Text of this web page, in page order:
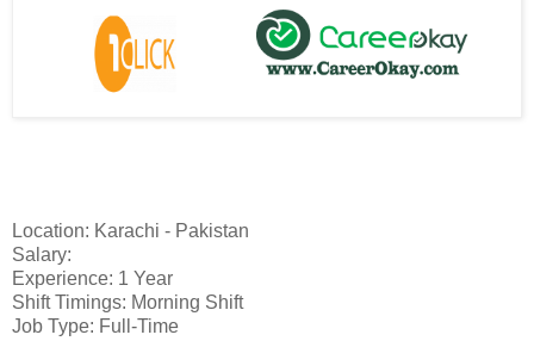
Location: Karachi - Pakistan
Salary:
Experience: 1 Year
Shift Timings: Morning Shift
Job Type: Full-Time